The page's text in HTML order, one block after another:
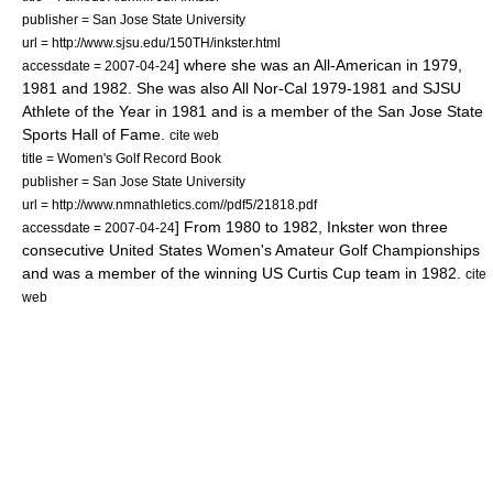
publisher = San Jose State University
url = http://www.sjsu.edu/150TH/inkster.html
accessdate = 2007-04-24] where she was an All-American in 1979,
1981 and 1982. She was also All Nor-Cal 1979-1981 and SJSU
Athlete of the Year in 1981 and is a member of the San Jose State
Sports Hall of Fame.
cite web
title = Women's Golf Record Book
publisher = San Jose State University
url = http://www.nmnathletics.com//pdf5/21818.pdf
accessdate = 2007-04-24] From 1980 to 1982, Inkster won three
consecutive United States Women's Amateur Golf Championships
and was a member of the winning US Curtis Cup team in 1982.
cite
web